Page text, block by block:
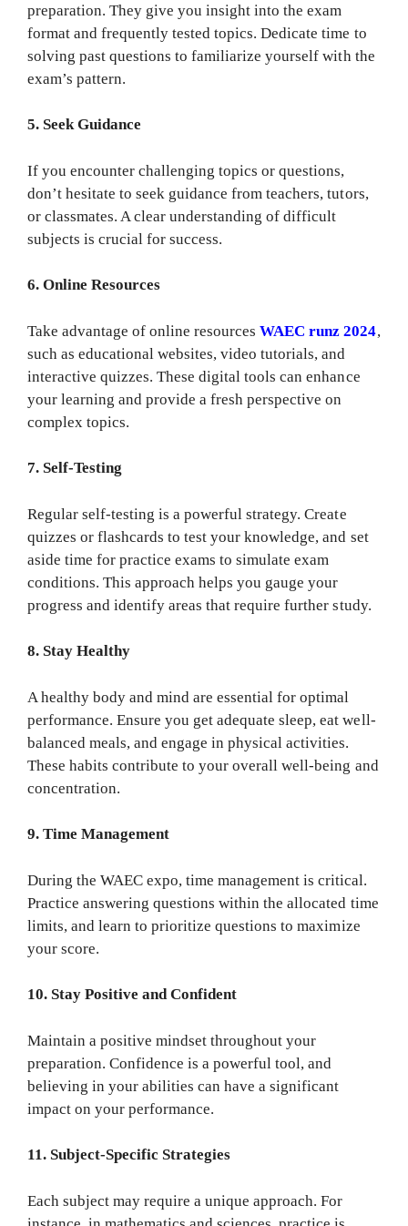
preparation. They give you insight into the exam
format and frequently tested topics. Dedicate time to
solving past questions to familiarize yourself with the
exam’s pattern.
5. Seek Guidance
If you encounter challenging topics or questions,
don’t hesitate to seek guidance from teachers, tutors,
or classmates. A clear understanding of difficult
subjects is crucial for success.
6. Online Resources
Take advantage of online resourcesWAEC runz 2024,
such as educational websites, video tutorials, and
interactive quizzes. These digital tools can enhance
your learning and provide a fresh perspective on
complex topics.
7. Self-Testing
Regular self-testing is a powerful strategy. Create
quizzes or flashcards to test your knowledge, and set
aside time for practice exams to simulate exam
conditions. This approach helps you gauge your
progress and identify areas that require further study.
8. Stay Healthy
A healthy body and mind are essential for optimal
performance. Ensure you get adequate sleep, eat well-
balanced meals, and engage in physical activities.
These habits contribute to your overall well-being and
concentration.
9. Time Management
During the WAEC expo, time management is critical.
Practice answering questions within the allocated time
limits, and learn to prioritize questions to maximize
your score.
10. Stay Positive and Confident
Maintain a positive mindset throughout your
preparation. Confidence is a powerful tool, and
believing in your abilities can have a significant
impact on your performance.
11. Subject-Specific Strategies
Each subject may require a unique approach. For